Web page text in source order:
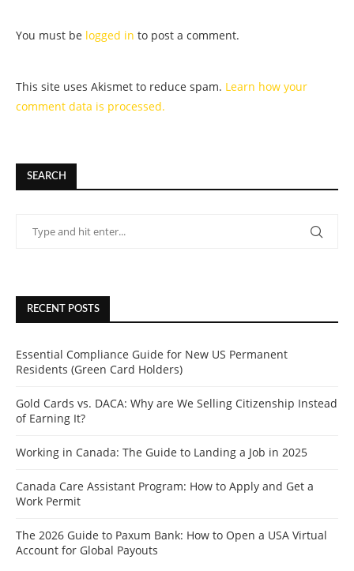
You must be logged in to post a comment.
This site uses Akismet to reduce spam. Learn how your
comment data is processed.
SEARCH
RECENT POSTS
Essential Compliance Guide for New US Permanent
Residents (Green Card Holders)
Gold Cards vs. DACA: Why are We Selling Citizenship Instead
of Earning It?
Working in Canada: The Guide to Landing a Job in 2025
Canada Care Assistant Program: How to Apply and Get a
Work Permit
The 2026 Guide to Paxum Bank: How to Open a USA Virtual
Account for Global Payouts